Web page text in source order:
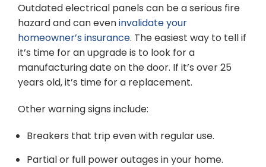
Outdated electrical panels can be a serious fire
hazard and can eveninvalidate your
homeowner’s insurance. The easiest way to tell if
it’s time for an upgrade is to look for a
manufacturing date on the door. If it’s over 25
years old, it’s time for a replacement.
Other warning signs include:
Breakers that trip even with regular use.
Partial or full power outages in your home.